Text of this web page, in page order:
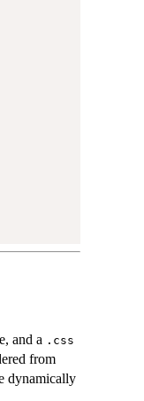
and a .css
from
dynamically